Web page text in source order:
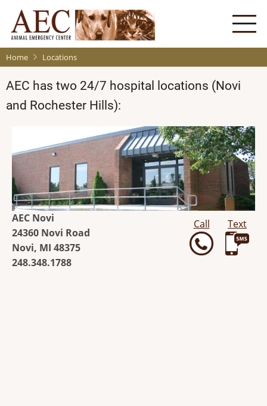
main
content
Home Locations
AEC has two 24/7 hospital locations (Novi
and Rochester Hills):
AEC Novi
24360 Novi Road
Novi, MI 48375
248.348.1788
Call Text